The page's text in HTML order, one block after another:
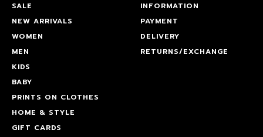
SALE
NEW ARRIVALS
WOMEN
MEN
KIDS
BABY
PRINTS ON CLOTHES
HOME & STYLE
GIFT CARDS
INFORMATION
PAYMENT
DELIVERY
RETURNS/EXCHANGE